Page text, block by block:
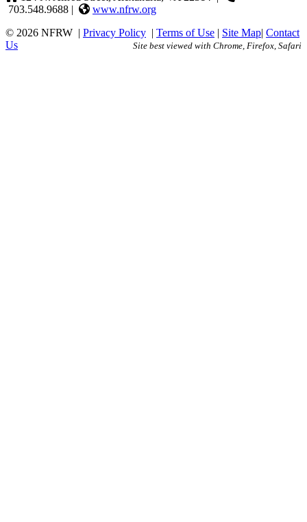
703.548.9688 |
www.nfrw.org
© 2026 NFRW | Privacy Policy | Terms of Use | Site Map| Contact
Us
Site best viewed with Chrome, Firefox, Safari